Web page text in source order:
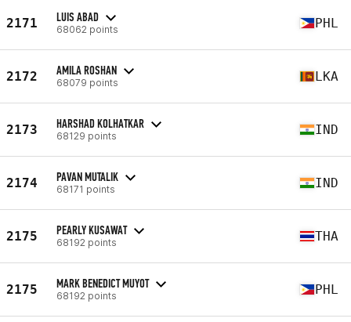
2171 LUIS ABAD
68062 points PHL
2172 AMILA ROSHAN
68079 points LKA
2173 HARSHAD KOLHATKAR
68129 points IND
2174 PAVAN MUTALIK
68171 points IND
2175 PEARLY KUSAWAT
68192 points THA
2175 MARK BENEDICT MUYOT
68192 points PHL